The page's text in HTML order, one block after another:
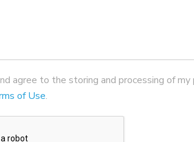
agree to the storing and processing of
of Use.